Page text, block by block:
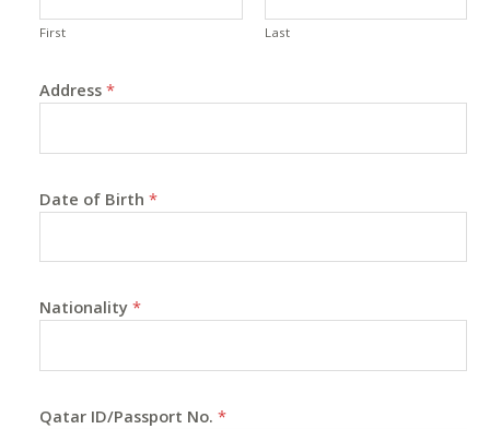
First Last
Address *
Date of Birth *
Nationality *
Qatar ID/Passport No. *